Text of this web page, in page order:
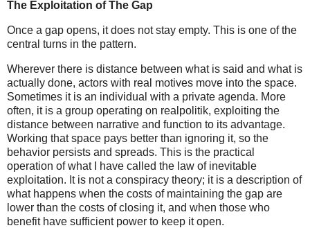
The Exploitation of The Gap
Once a gap opens, it does not stay empty. This is one of the
central turns in the pattern.
Wherever there is distance between what is said and what is
actually done, actors with real motives move into the space.
Sometimes it is an individual with a private agenda. More
often, it is a group operating on realpolitik, exploiting the
distance between narrative and function to its advantage.
Working that space pays better than ignoring it, so the
behavior persists and spreads. This is the practical
operation of what I have called the law of inevitable
exploitation. It is not a conspiracy theory; it is a description of
what happens when the costs of maintaining the gap are
lower than the costs of closing it, and when those who
benefit have sufficient power to keep it open.